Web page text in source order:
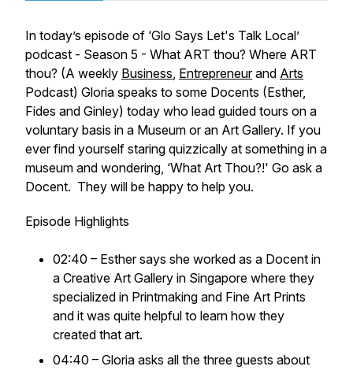
In today’s episode of ‘Glo Says Let's Talk Local’
podcast - Season 5 - What ART thou? Where ART
thou? (A weekly Business, Entrepreneurand Arts
Podcast) Gloria speaks to some Docents (Esther,
Fides and Ginley) today who lead guided tours on a
voluntary basis in a Museum or an Art Gallery. If you
ever find yourself staring quizzically at something in a
museum and wondering, ‘What Art Thou?!' Go ask a
Docent. They will be happy to help you.
Episode Highlights
02:40 – Esther says she worked as a Docent in
a Creative Art Gallery in Singapore where they
specialized in Printmaking and Fine Art Prints
and it was quite helpful to learn how they
created that art.
04:40 – Gloria asks all the three guests about